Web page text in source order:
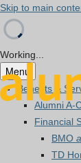
Skip to main
Working...
Menu
Benefits &
Alumni A-
Financial
BMO
TD